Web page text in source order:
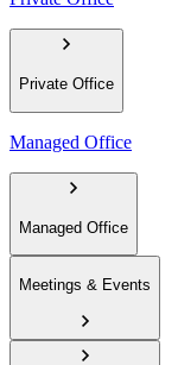
Private Office
Managed Office
Managed Office
Meetings & Events